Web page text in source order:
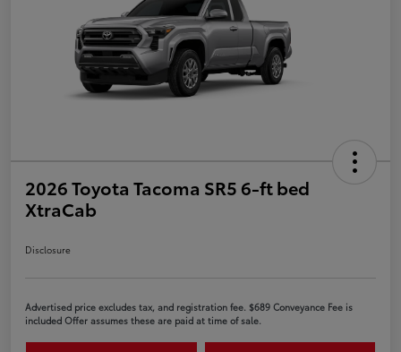
2026 Toyota Tacoma SR5 6-ft bed
XtraCab
Disclosure
Advertised price excludes tax, and registration fee. $689 Conveyance Fee is
included Offer assumes these are paid at time of sale.